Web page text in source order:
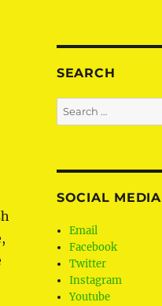
SEARCH
Search
for:
SOCIAL MEDIA
Email
Facebook
Twitter
Instagram
Youtube